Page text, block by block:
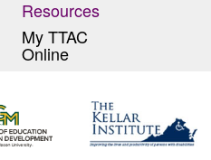
Resources
My TTAC
Online